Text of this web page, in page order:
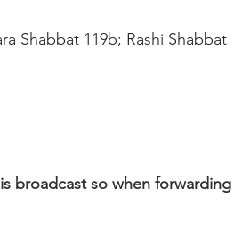
Shabbat 119b; Rashi Shabbat
broadcast so when forwarding